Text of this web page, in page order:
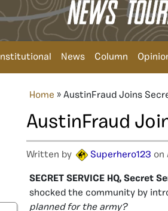
Institutional News Column
Home » AustinFraud Joins
AustinFraud
Written by Superhero123 on
SECRET SERVICE HQ, Secret
shocked the community by
planned for the army?